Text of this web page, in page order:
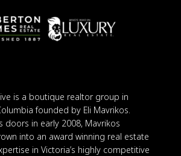
is a boutique realtor group in
founded by Eli Mavrikos.
doors in early 2008, Mavrikos
into an award winning real estate
in Victoria’s highly competitive